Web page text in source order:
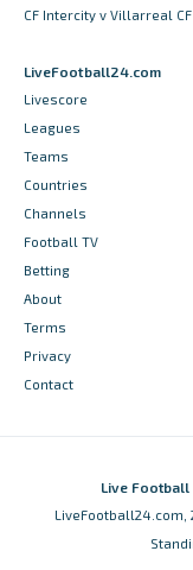
CF Intercity v Villarreal CF
LiveFootball24.com
Livescore
Leagues
Teams
Countries
Channels
Football TV
Betting
About
Terms
Privacy
Contact
Live Football
LiveFootball24.com,